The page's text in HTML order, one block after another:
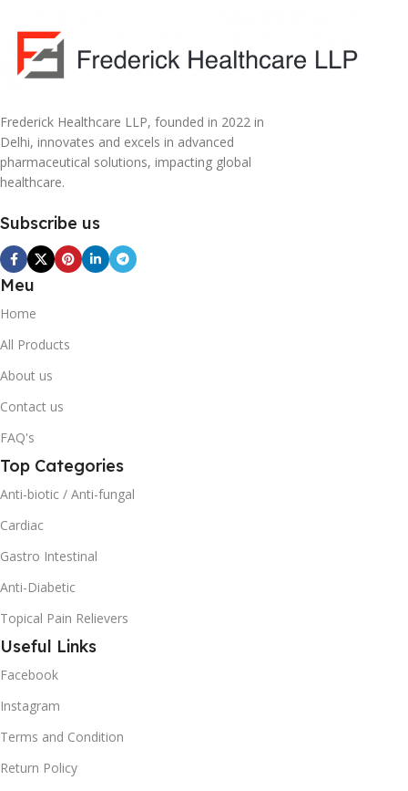
Frederick Healthcare LLP, founded in 2022 in
Delhi, innovates and excels in advanced
pharmaceutical solutions, impacting global
healthcare.
Subscribe us
Meu
Home
All Products
About us
Contact us
FAQ's
Top Categories
Anti-biotic / Anti-fungal
Cardiac
Gastro Intestinal
Anti-Diabetic
Topical Pain Relievers
Useful Links
Facebook
Instagram
Terms and Condition
Return Policy